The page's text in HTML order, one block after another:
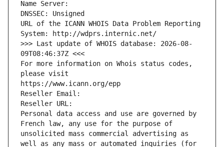
Name Server:
DNSSEC: Unsigned
URL of the ICANN WHOIS Data Problem Reporting
System: http://wdprs.internic.net/
>>> Last update of WHOIS database: 2026-08-
09T08:46:37Z <<<
For more information on Whois status codes,
please visit
https://www.icann.org/epp
Reseller Email:
Reseller URL:
Personal data access and use are governed by
French law, any use for the purpose of
unsolicited mass commercial advertising as
well as any mass or automated inquiries (for